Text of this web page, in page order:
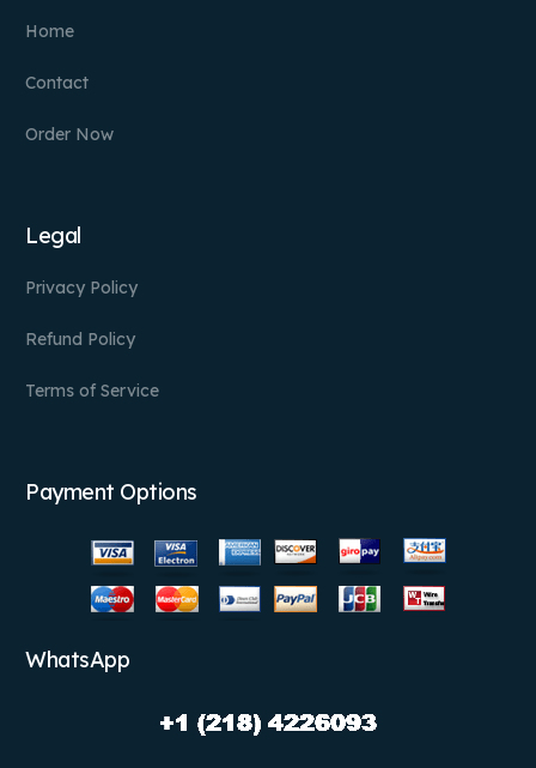
Home
Contact
Order Now
Legal
Privacy Policy
Refund Policy
Terms of Service
Payment Options
WhatsApp